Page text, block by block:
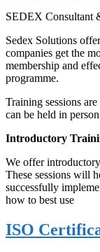
SEDEX Consultant
Sedex Solutions
companies get the
membership and
programme.
Training sessions
can be held in
Introductory
We offer
These sessions will
successfully
how to best use
ISO